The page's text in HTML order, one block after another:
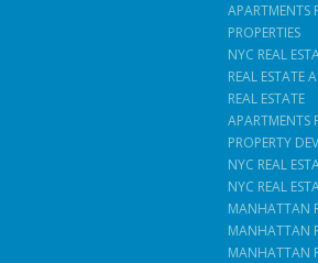
APARTMENTS
PROPERTIES
NYC REAL
REAL ESTATE
REAL ESTATE
APARTMENTS
PROPERTY
NYC REAL
NYC REAL
MANHATTAN
MANHATTAN
MANHATTAN